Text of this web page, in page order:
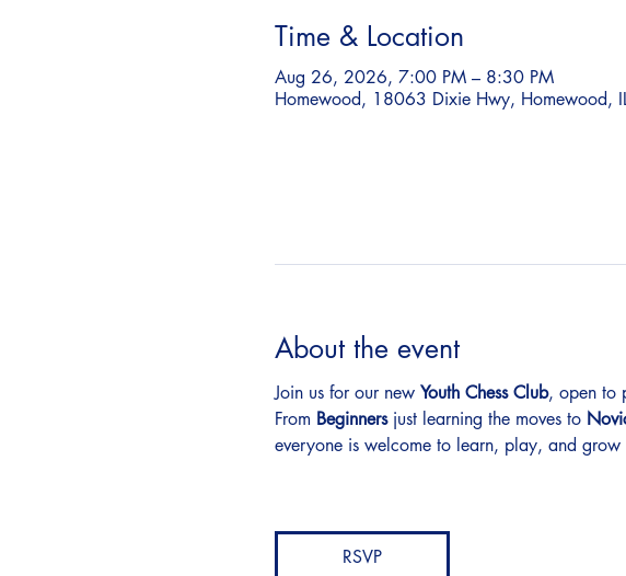
Time & Location
Aug 26, 2026, 7:00 PM – 8:30 PM
Homewood, 18063 Dixie Hwy, Homewood,
About the event
Join us for our new Youth Chess Club, open to
From Beginners just learning the moves to
everyone is welcome to learn, play, and grow
RSVP